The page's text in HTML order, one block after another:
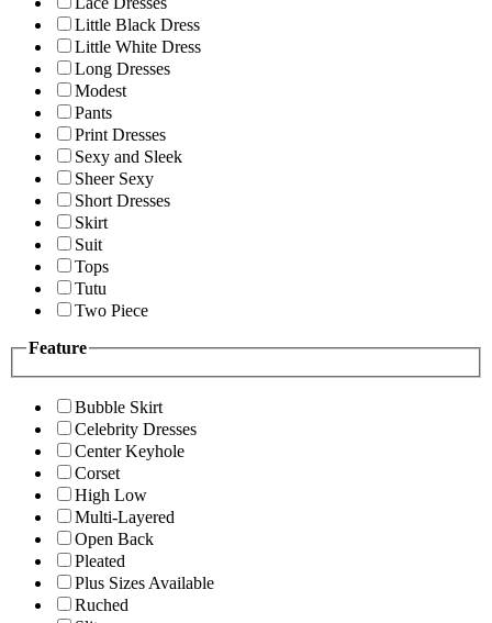
Little Black Dress
Little White Dress
Long Dresses
Modest
Pants
Print Dresses
Sexy and Sleek
Sheer Sexy
Short Dresses
Skirt
Suit
Tops
Tutu
Two Piece
Feature
Bubble Skirt
Celebrity Dresses
Center Keyhole
Corset
High Low
Multi-Layered
Open Back
Pleated
Plus Sizes Available
Ruched